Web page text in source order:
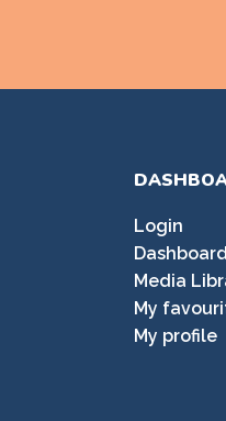
Login
Dashboard
Media
My
My profile